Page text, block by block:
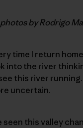
by Rodrigo
time I return
into the river
this river
uncertain.
seen this valley